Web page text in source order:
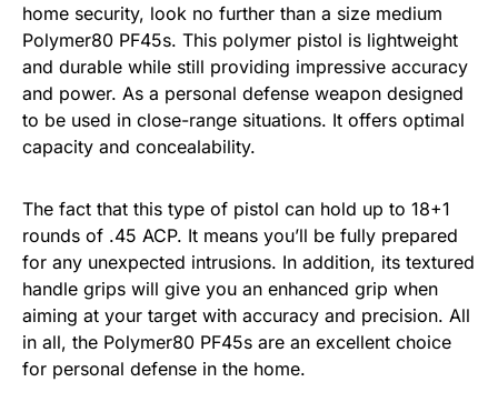
home security, look no further than a size medium
Polymer80 PF45s. This polymer pistol is lightweight
and durable while still providing impressive accuracy
and power. As a personal defense weapon designed
to be used in close-range situations. It offers optimal
capacity and concealability.
The fact that this type of pistol can hold up to 18+1
rounds of .45 ACP. It means you’ll be fully prepared
for any unexpected intrusions. In addition, its textured
handle grips will give you an enhanced grip when
aiming at your target with accuracy and precision. All
in all, the Polymer80 PF45s are an excellent choice
for personal defense in the home.